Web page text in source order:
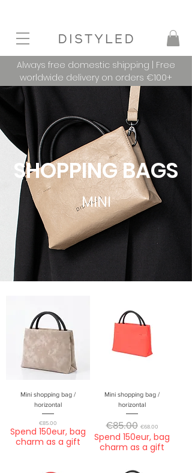
Always free domestic shipping | Free
worldwide delivery on orders €100+
SHOPPING BAGS
MINI
Mini shopping bag /
horizontal
Price
€85.00
Spend 150eur, bag
charm as a gift
Mini shopping bag /
horizontal
Regular Price
€85.00 €68.00
Spend 150eur, bag
charm as a gift